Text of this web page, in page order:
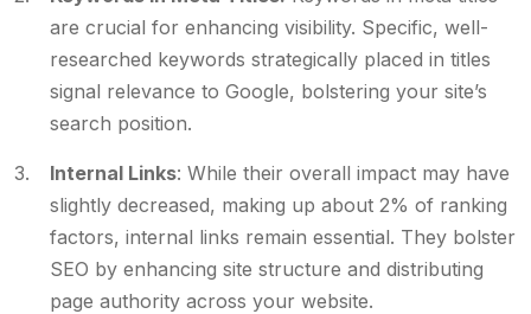
are crucial for enhancing visibility. Specific, well-
researched keywords strategically placed in titles
signal relevance to Google, bolstering your site’s
search position.
Internal Links: While their overall impact may have
slightly decreased, making up about 2% of ranking
factors, internal links remain essential. They bolster
SEO by enhancing site structure and distributing
page authority across your website.